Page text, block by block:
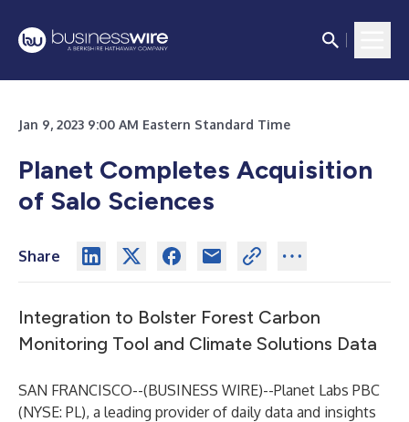
Jan 9, 2023 9:00 AM Eastern Standard Time
Planet Completes Acquisition
of Salo Sciences
Share
Integration to Bolster Forest Carbon
Monitoring Tool and Climate Solutions Data
SAN FRANCISCO--(BUSINESS WIRE)--Planet Labs PBC
(NYSE: PL), a leading provider of daily data and insights